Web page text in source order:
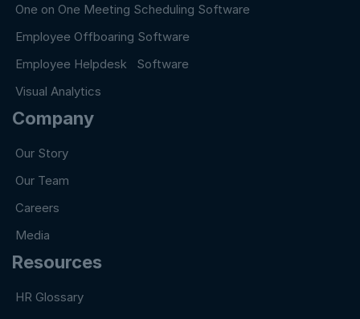
One on One Meeting Scheduling Software
Employee Offboaring Software
Employee Helpdesk Software
Visual Analytics
Company
Our Story
Our Team
Careers
Media
Resources
HR Glossary